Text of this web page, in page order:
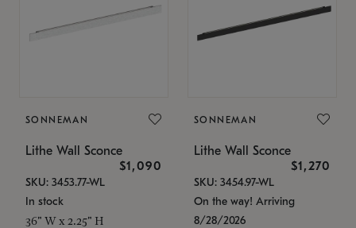
SONNEMAN
Lithe Wall Sconce
$1,090
SKU: 3453.77-WL
In stock
36" W x 2.25" H
SONNEMAN
Lithe Wall Sconce
$1,270
SKU: 3454.97-WL
On the way! Arriving
8/28/2026